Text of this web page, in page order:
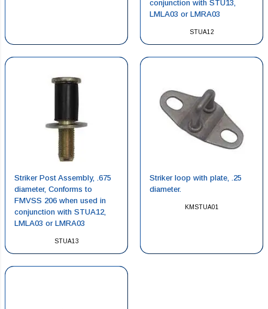
STUA12
conjunction with STU13,
LMLA03 or LMRA03
STUA13
Striker Post Assembly, .675
diameter, Conforms to
FMVSS 206 when used in
conjunction with STUA12,
LMLA03 or LMRA03
KMSTUA01
Striker loop with plate, .25
diameter.